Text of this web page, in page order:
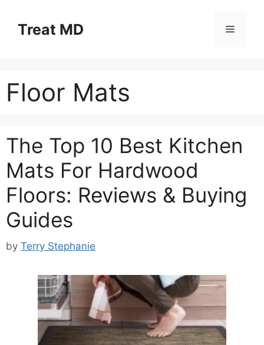
contentTreat MD Menu
Floor Mats
The Top 10 Best Kitchen
Mats For Hardwood
Floors: Reviews & Buying
Guides
by Terry Stephanie